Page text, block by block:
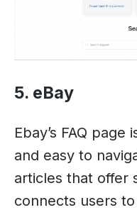
5. eBay
Ebay’s FAQ
and easy to
articles that offer
connects users